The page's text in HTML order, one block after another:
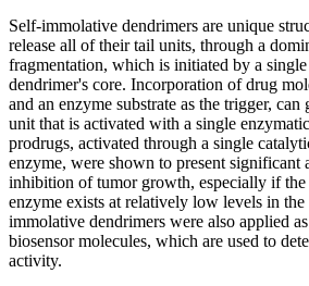
Self-immolative dendrimers are unique
release all of their tail units, through a
fragmentation, which is initiated by a single
dendrimer's core. Incorporation of drug
and an enzyme substrate as the trigger,
unit that is activated with a single
prodrugs, activated through a single
enzyme, were shown to present significant
inhibition of tumor growth, especially if the
enzyme exists at relatively low levels in
immolative dendrimers were also applied
biosensor molecules, which are used to
activity.